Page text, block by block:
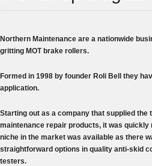
Northern Maintenance are a nationwide
gritting MOT brake rollers.
Formed in 1998 by founder Roli Bell they
application.
Starting out as a company that supplied the
maintenance repair products, it was quickly
niche in the market was available as there
straightforward options in quality anti-skid
testers.